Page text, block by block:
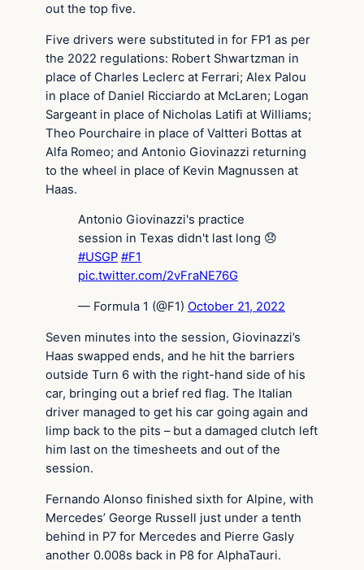
out the top five.
Five drivers were substituted in for FP1 as per
the 2022 regulations: Robert Shwartzman in
place of Charles Leclerc at Ferrari; Alex Palou
in place of Daniel Ricciardo at McLaren; Logan
Sargeant in place of Nicholas Latifi at Williams;
Theo Pourchaire in place of Valtteri Bottas at
Alfa Romeo; and Antonio Giovinazzi returning
to the wheel in place of Kevin Magnussen at
Haas.
Antonio Giovinazzi's practice
session in Texas didn't last long 😞
#USGP #F1
pic.twitter.com/2vFraNE76G
— Formula 1 (@F1) October 21, 2022
Seven minutes into the session, Giovinazzi’s
Haas swapped ends, and he hit the barriers
outside Turn 6 with the right-hand side of his
car, bringing out a brief red flag. The Italian
driver managed to get his car going again and
limp back to the pits – but a damaged clutch left
him last on the timesheets and out of the
session.
Fernando Alonso finished sixth for Alpine, with
Mercedes’ George Russell just under a tenth
behind in P7 for Mercedes and Pierre Gasly
another 0.008s back in P8 for AlphaTauri.